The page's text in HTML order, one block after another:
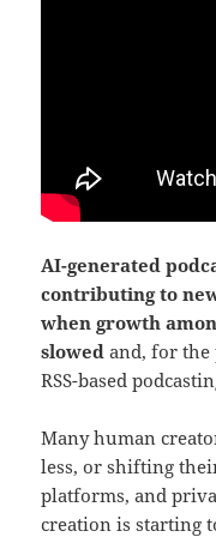
AI-generated
contributing to
when growth
slowed and, for the
RSS-based
Many human
less, or shifting
platforms, and
creation is starting